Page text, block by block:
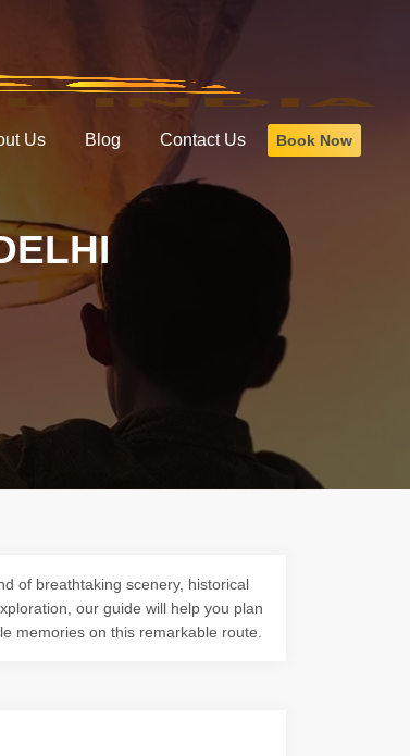
of breathtaking scenery, historical
our guide will help you plan
memories on this remarkable route.
Us Blog Contact Us Book Now